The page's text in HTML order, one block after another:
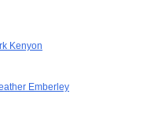
Kenyon
Emberley